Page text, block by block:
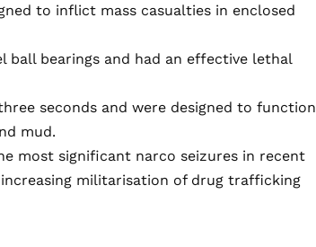
to inflict mass casualties in enclosed
ball bearings and had an effective lethal
seconds and were designed to function
mud.
most significant narco seizures in recent
militarisation of drug trafficking